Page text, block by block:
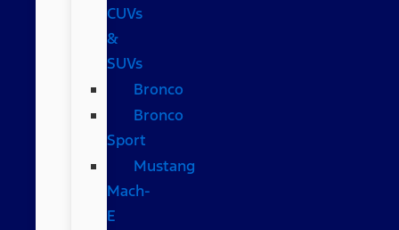
CUVs
&
SUVs
Bronco
Bronco
Sport
Mustang
Mach-
E